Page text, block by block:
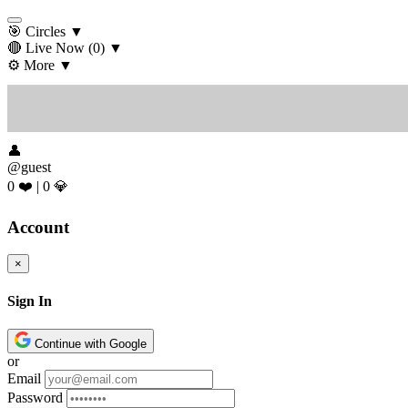
🎯 Circles ▼
🔴 Live Now (0) ▼
⚙️ More ▼
👤
@guest
0 ❤️ | 0 💎
Account
×
Sign In
Continue with Google
or
Email
Password